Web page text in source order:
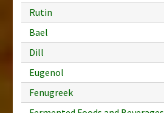
Rutin
Bael
Dill
Eugenol
Fenugreek